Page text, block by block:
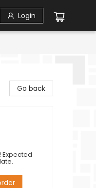
Login
Go back
Expected